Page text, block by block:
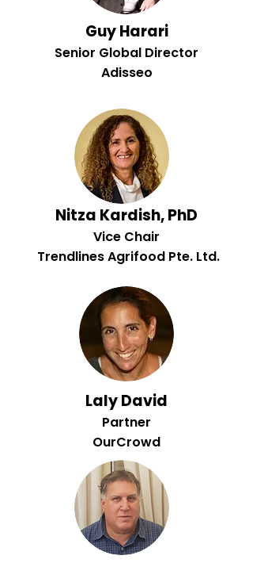
Guy Harari
Senior Global Director
Adisseo
Nitza Kardish, PhD
Vice Chair
Trendlines Agrifood Pte. Ltd.
Laly David
Partner
OurCrowd